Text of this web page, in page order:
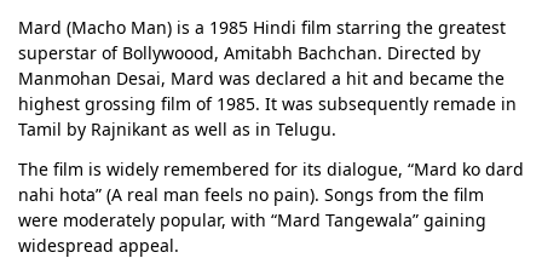
Mard (Macho Man) is a 1985 Hindi film starring the greatest
superstar of Bollywoood, Amitabh Bachchan. Directed by
Manmohan Desai, Mard was declared a hit and became the
highest grossing film of 1985. It was subsequently remade in
Tamil by Rajnikant as well as in Telugu.
The film is widely remembered for its dialogue, “Mard ko dard
nahi hota” (A real man feels no pain). Songs from the film
were moderately popular, with “Mard Tangewala” gaining
widespread appeal.